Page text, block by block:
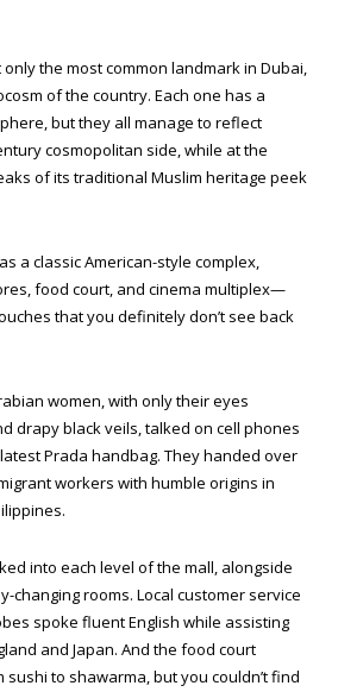
the most common landmark in Dubai,
of the country. Each one has a
but they all manage to reflect
cosmopolitan side, while at the
of its traditional Muslim heritage peek
a classic American-style complex,
food court, and cinema multiplex—
that you definitely don’t see back
women, with only their eyes
drapy black veils, talked on cell phones
Prada handbag. They handed over
workers with humble origins in
into each level of the mall, alongside
changing rooms. Local customer service
spoke fluent English while assisting
and Japan. And the food court
to shawarma, but you couldn’t find